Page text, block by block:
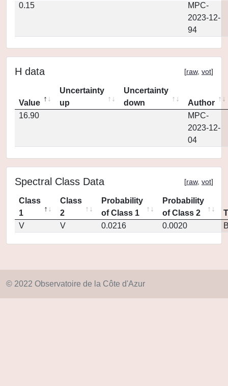
0.15
MPC-
2023-12-
94
H data [raw, vot]
Value
Uncertainty
up
Uncertainty
down
Author
16.90
MPC-
2023-12-
04
Spectral Class Data [raw, vot]
Class
1
Class
2
Probability
of Class 1
Probability
of Class 2
V
V 0.0216 0.0020
© 2022 Observatoire de la Côte d'Azur